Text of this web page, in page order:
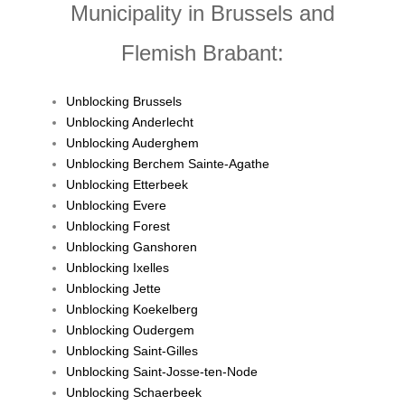
Municipality in Brussels and
Flemish Brabant:
Unblocking Brussels
Unblocking Anderlecht
Unblocking Auderghem
Unblocking Berchem Sainte-Agathe
Unblocking Etterbeek
Unblocking Evere
Unblocking Forest
Unblocking Ganshoren
Unblocking Ixelles
Unblocking Jette
Unblocking Koekelberg
Unblocking Oudergem
Unblocking Saint-Gilles
Unblocking Saint-Josse-ten-Node
Unblocking Schaerbeek